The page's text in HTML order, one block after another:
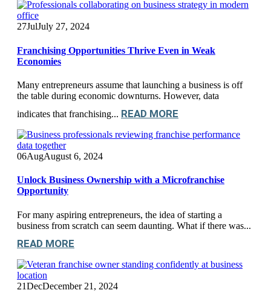
27JulJuly 27, 2024
Franchising Opportunities Thrive Even in Weak
Economies
Many entrepreneurs assume that launching a business is off
the table during economic downturns. However, data
indicates that franchising... READ MORE
06AugAugust 6, 2024
Unlock Business Ownership with a Microfranchise
Opportunity
For many aspiring entrepreneurs, the idea of starting a
business from scratch can seem daunting. What if there was...
READ MORE
21DecDecember 21, 2024